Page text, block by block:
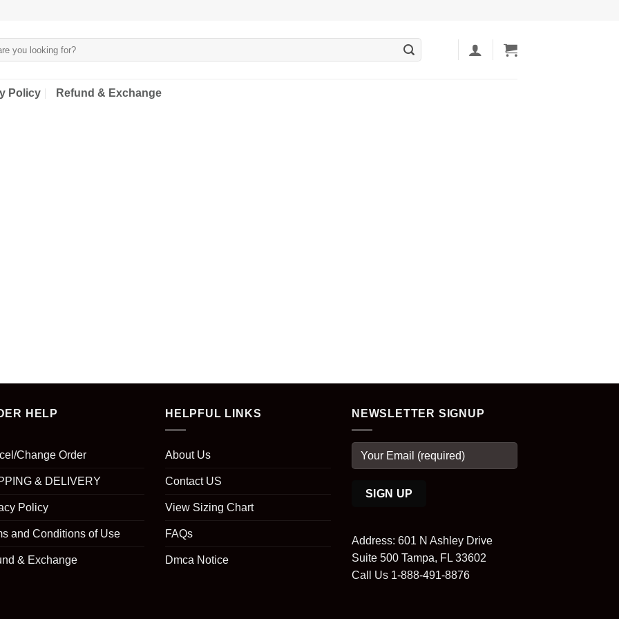
Policy Refund & Exchange
HELP
Change Order
& DELIVERY
Policy
and Conditions of Use
& Exchange
HELPFUL LINKS
About Us
Contact US
View Sizing Chart
FAQs
Dmca Notice
NEWSLETTER SIGNUP
Address: 601 N Ashley Drive
Suite 500 Tampa, FL 33602
Call Us 1-888-491-8876